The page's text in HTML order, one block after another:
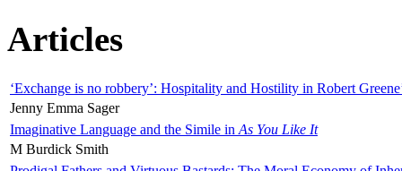
Articles
‘Exchange is no robbery’: Hospitality and Hostility in Robert
Jenny Emma Sager
Imaginative Language and the Simile in As You Like It
M Burdick Smith